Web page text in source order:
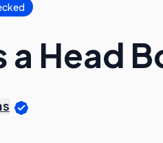
a Head